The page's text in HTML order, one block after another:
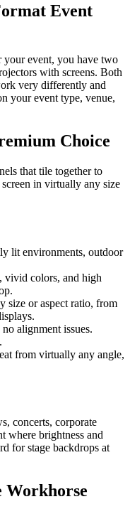
Event
your event, you have two
with screens. Both
very differently and
your event type, venue,
Choice
that tile together to
in virtually any size
lit environments, outdoor
vivid colors, and high
size or aspect ratio, from
alignment issues.
from virtually any angle,
concerts, corporate
where brightness and
for stage backdrops at
Workhorse